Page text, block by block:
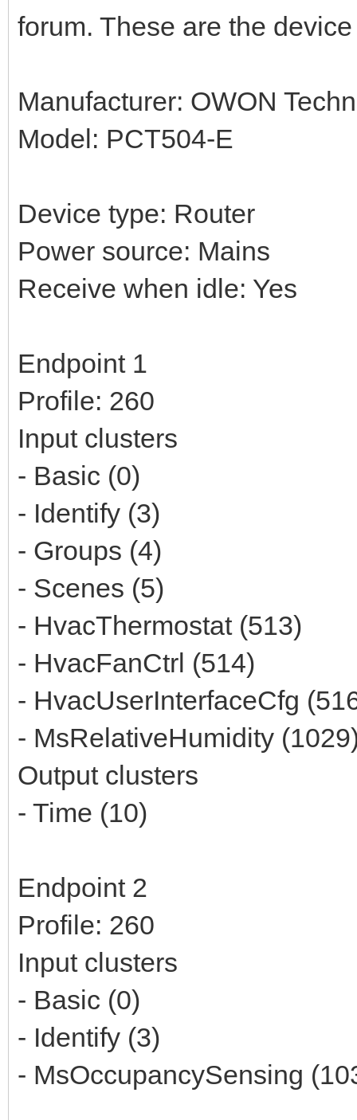
forum. These are the
Manufacturer: OWON
Model: PCT504-E
Device type: Router
Power source: Mains
Receive when idle: Yes
Endpoint 1
Profile: 260
Input clusters
- Basic (0)
- Identify (3)
- Groups (4)
- Scenes (5)
- HvacThermostat (513)
- HvacFanCtrl (514)
- HvacUserInterfaceCfg
- MsRelativeHumidity
Output clusters
- Time (10)
Endpoint 2
Profile: 260
Input clusters
- Basic (0)
- Identify (3)
- MsOccupancySensing